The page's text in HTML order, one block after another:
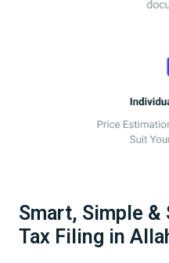
Smart, Simple &
Tax Filing in